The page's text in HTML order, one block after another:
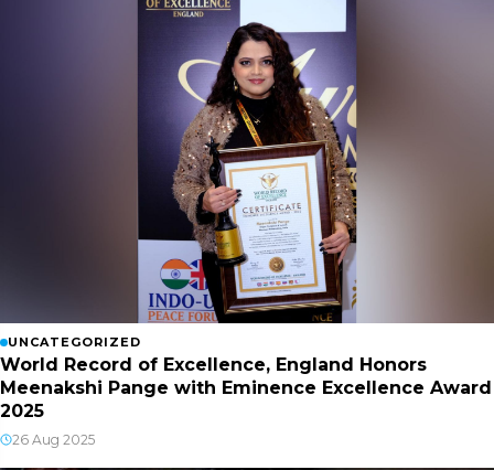
UNCATEGORIZED
World Record of Excellence, England Honors
Meenakshi Pange with Eminence Excellence Award
2025
26 Aug 2025